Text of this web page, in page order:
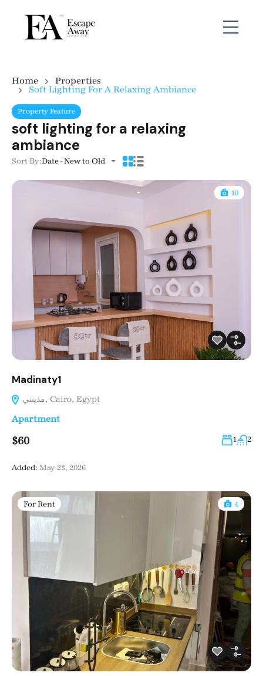
Home
Properties
Soft Lighting For A Relaxing Ambiance
Property Feature
soft lighting for a relaxing
ambiance
Sort By:Date - New to Old
10
Madinaty1
مدينتي, Cairo, Egypt
Apartment
$60 1 2
Added: May 23, 2026
For Rent 4